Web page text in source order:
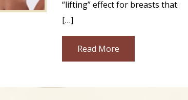
“lifting” effect for breasts that
[…]
Read More